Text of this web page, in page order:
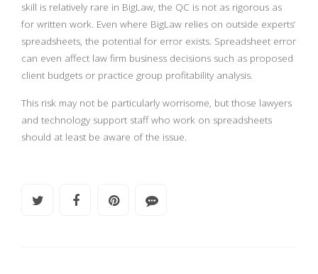
skill is relatively rare in BigLaw, the QC is not as rigorous as
for written work. Even where BigLaw relies on outside experts’
spreadsheets, the potential for error exists. Spreadsheet error
can even affect law firm business decisions such as proposed
client budgets or practice group profitability analysis.
This risk may not be particularly worrisome, but those lawyers
and technology support staff who work on spreadsheets
should at least be aware of the issue.